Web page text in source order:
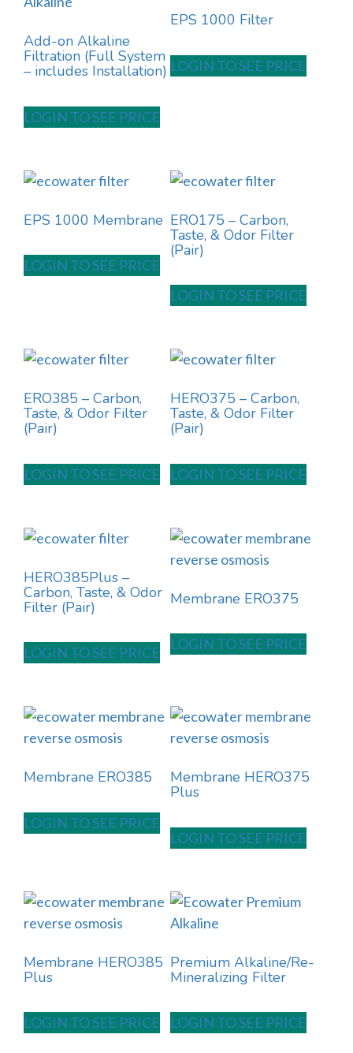
Add-on Alkaline
Filtration (Full System
– includes Installation)
LOGIN TO SEE PRICE
EPS 1000 Filter
LOGIN TO SEE PRICE
EPS 1000 Membrane
LOGIN TO SEE PRICE
ERO175 – Carbon,
Taste, & Odor Filter
(Pair)
LOGIN TO SEE PRICE
ERO385 – Carbon,
Taste, & Odor Filter
(Pair)
LOGIN TO SEE PRICE
HERO375 – Carbon,
Taste, & Odor Filter
(Pair)
LOGIN TO SEE PRICE
HERO385Plus –
Carbon, Taste, & Odor
Filter (Pair)
LOGIN TO SEE PRICE
Membrane ERO375
LOGIN TO SEE PRICE
Membrane ERO385
LOGIN TO SEE PRICE
Membrane HERO375
Plus
LOGIN TO SEE PRICE
Membrane HERO385
Plus
LOGIN TO SEE PRICE
Premium Alkaline/Re-
Mineralizing Filter
LOGIN TO SEE PRICE